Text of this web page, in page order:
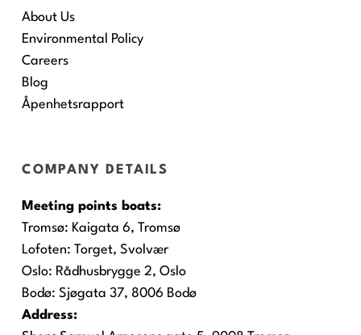
About Us
Environmental Policy
Careers
Blog
Åpenhetsrapport
COMPANY DETAILS
Meeting points boats:
Tromsø: Kaigata 6, Tromsø
Lofoten: Torget, Svolvær
Oslo: Rådhusbrygge 2, Oslo
Bodø: Sjøgata 37, 8006 Bodø
Address: